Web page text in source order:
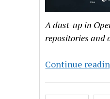
A dust-up in
repositories and
Continue